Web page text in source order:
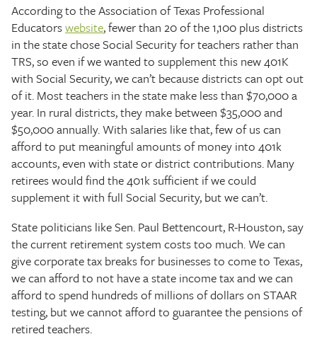
According to the Association of Texas Professional
Educatorswebsite, fewer than 20 of the 1,100 plus districts
in the state chose Social Security for teachers rather than
TRS, so even if we wanted to supplement this new 401K
with Social Security, we can’t because districts can opt out
of it. Most teachers in the state make less than $70,000 a
year. In rural districts, they make between $35,000 and
$50,000 annually. With salaries like that, few of us can
afford to put meaningful amounts of money into 401k
accounts, even with state or district contributions. Many
retirees would find the 401k sufficient if we could
supplement it with full Social Security, but we can’t.
State politicians like Sen. Paul Bettencourt, R-Houston, say
the current retirement system costs too much. We can
give corporate tax breaks for businesses to come to Texas,
we can afford to not have a state income tax and we can
afford to spend hundreds of millions of dollars on STAAR
testing, but we cannot afford to guarantee the pensions of
retired teachers.